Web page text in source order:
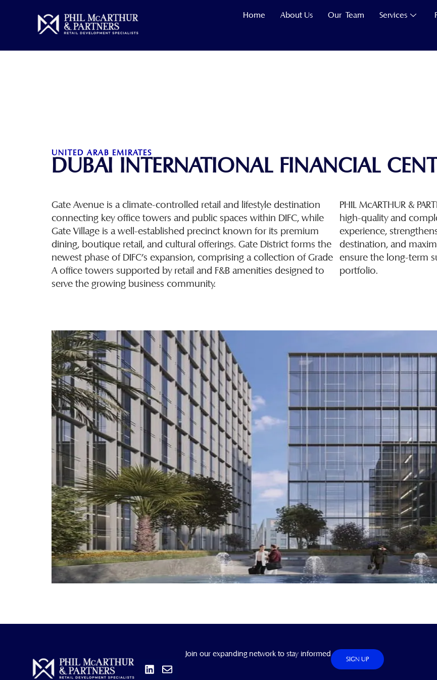
Home About Us Our Team Services
UNITED ARAB EMIRATES
DUBAI INTERNATIONAL FINANCIAL
Gate Avenue is a climate-controlled retail and lifestyle destination
connecting key office towers and public spaces within DIFC, while
Gate Village is a well-established precinct known for its premium
dining, boutique retail, and cultural offerings. Gate District forms the
newest phase of DIFC’s expansion, comprising a collection of Grade
A office towers supported by retail and F&B amenities designed to
serve the growing business community.
PHIL McARTHUR &
high-quality and
experience,
destination, and
ensure the long-term
portfolio.
LinkedinEnvelope
Join our expanding network to stay informed
SIGN UP